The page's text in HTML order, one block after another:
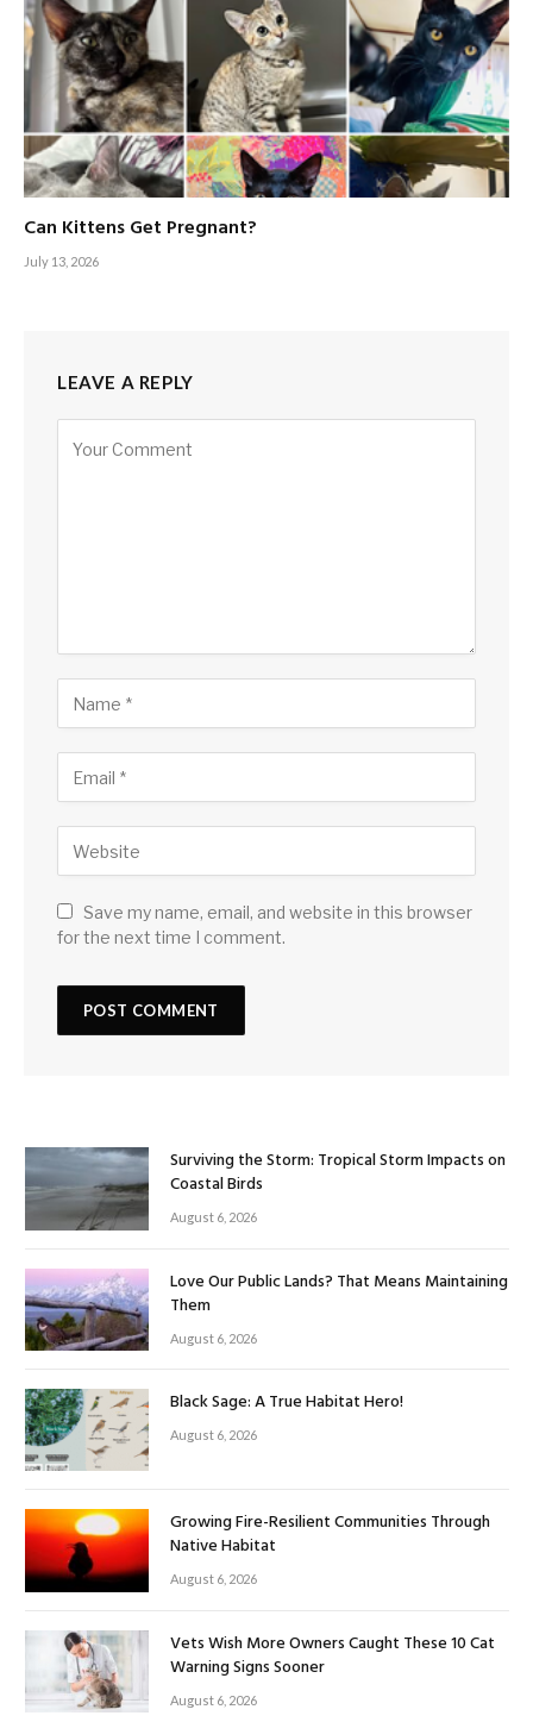
Can Kittens Get Pregnant?
July 13, 2026
LEAVE A REPLY
Save my name, email, and website in this browser
for the next time I comment.
Surviving the Storm: Tropical Storm Impacts on
Coastal Birds
August 6, 2026
Love Our Public Lands? That Means Maintaining
Them
August 6, 2026
Black Sage: A True Habitat Hero!
August 6, 2026
Growing Fire-Resilient Communities Through
Native Habitat
August 6, 2026
Vets Wish More Owners Caught These 10 Cat
Warning Signs Sooner
August 6, 2026